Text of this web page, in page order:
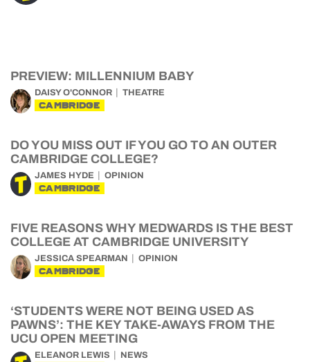
PREVIEW: MILLENNIUM BABY
DAISY O'CONNOR THEATRE
CAMBRIDGE
DO YOU MISS OUT IF YOU GO TO AN OUTER
CAMBRIDGE COLLEGE?
JAMES HYDE OPINION
CAMBRIDGE
FIVE REASONS WHY MEDWARDS IS THE BEST
COLLEGE AT CAMBRIDGE UNIVERSITY
JESSICA SPEARMAN OPINION
CAMBRIDGE
‘STUDENTS WERE NOT BEING USED AS
PAWNS’: THE KEY TAKE-AWAYS FROM THE
UCU OPEN MEETING
ELEANOR LEWIS NEWS